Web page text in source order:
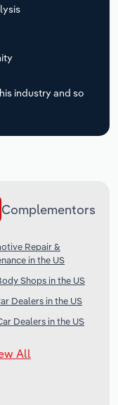
industry and so
Complementors
Repair &
in the US
Shops in the US
Dealers in the US
Dealers in the US
All